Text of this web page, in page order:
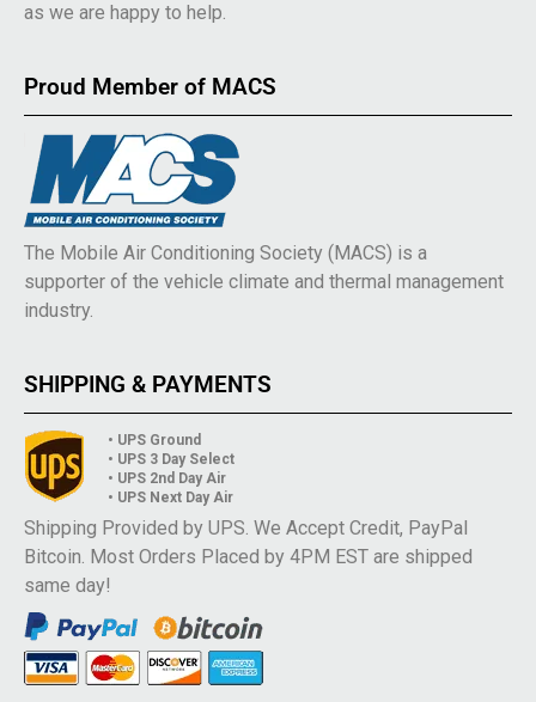
as we are happy to help.
Proud Member of MACS
The Mobile Air Conditioning Society (MACS) is a
supporter of the vehicle climate and thermal management
industry.
SHIPPING & PAYMENTS
• UPS Ground
• UPS 3 Day Select
• UPS 2nd Day Air
• UPS Next Day Air
Shipping Provided by UPS. We Accept Credit, PayPal
Bitcoin. Most Orders Placed by 4PM EST are shipped
same day!